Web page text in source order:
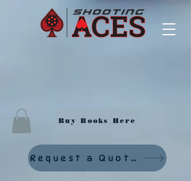
Buy Books Here
Request a Quote